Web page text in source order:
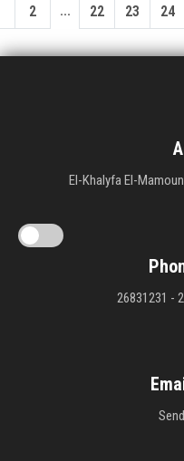
2 ... 22 23 24
El-Khalyfa El-
26831231 -